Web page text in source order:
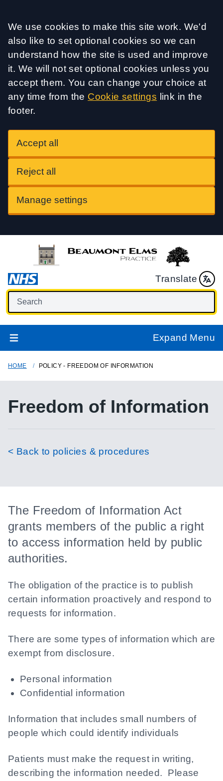
Accept all
We use cookies to make this site work. We'd
also like to set optional cookies so we can
understand how the site is used and improve
it. We will not set optional cookies unless you
accept them. You can change your choice at
any time from the Cookie settings link in the
footer.
Accept all
Reject all
Manage settings
Translate
Expand Menu
HOME POLICY - FREEDOM OF INFORMATION
Freedom of Information
< Back to policies & procedures
The Freedom of Information Act
grants members of the public a right
to access information held by public
authorities.
The obligation of the practice is to publish
certain information proactively and respond to
requests for information.
There are some types of information which are
exempt from disclosure.
Personal information
Confidential information
Information that includes small numbers of
people which could identify individuals
Patients must make the request in writing,
describing the information needed. Please